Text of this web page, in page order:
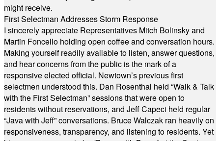
might receive.
First Selectman Addresses Storm Response
I sincerely appreciate Representatives Mitch Bolinsky and
Martin Foncello holding open coffee and conversation hours.
Making yourself readily available to listen, answer questions,
and hear concerns from the public is the mark of a
responsive elected official. Newtown’s previous first
selectmen understood this. Dan Rosenthal held “Walk & Talk
with the First Selectman” sessions that were open to
residents without reservations, and Jeff Capeci held regular
“Java with Jeff” conversations. Bruce Walczak ran heavily on
responsiveness, transparency, and listening to residents. Yet